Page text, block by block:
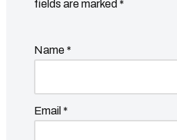
fields are marked *
Name*
Email *